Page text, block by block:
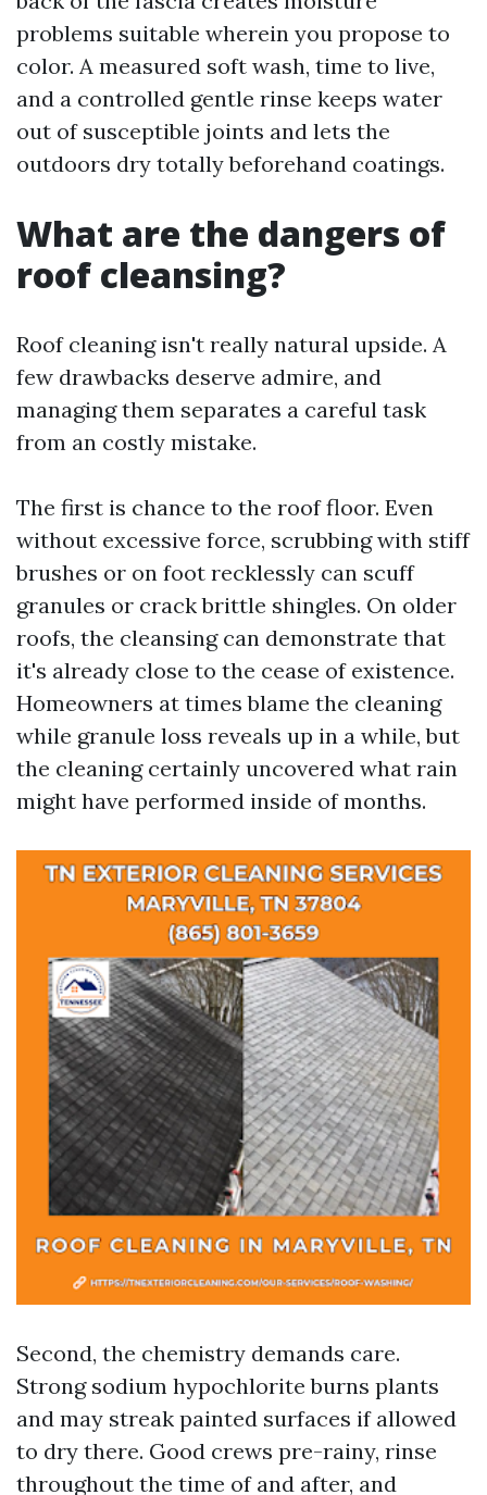
problems suitable wherein you propose to
color. A measured soft wash, time to live,
and a controlled gentle rinse keeps water
out of susceptible joints and lets the
outdoors dry totally beforehand coatings.
What are the dangers of
roof cleansing?
Roof cleaning isn't really natural upside. A
few drawbacks deserve admire, and
managing them separates a careful task
from an costly mistake.
The first is chance to the roof floor. Even
without excessive force, scrubbing with stiff
brushes or on foot recklessly can scuff
granules or crack brittle shingles. On older
roofs, the cleansing can demonstrate that
it's already close to the cease of existence.
Homeowners at times blame the cleaning
while granule loss reveals up in a while, but
the cleaning certainly uncovered what rain
might have performed inside of months.
Second, the chemistry demands care.
Strong sodium hypochlorite burns plants
and may streak painted surfaces if allowed
to dry there. Good crews pre-rainy, rinse
throughout the time of and after, and